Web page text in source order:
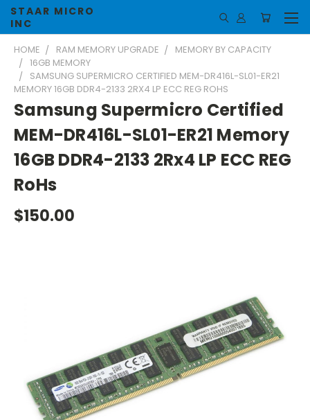
STAAR MICRO
INC
HOME RAM MEMORY UPGRADE
MEMORY BY CAPACITY
16GB MEMORY
SAMSUNG SUPERMICRO CERTIFIED MEM-DR416L-SL01-ER21
MEMORY 16GB DDR4-2133 2RX4 LP ECC REG ROHS
Samsung Supermicro Certified
MEM-DR416L-SL01-ER21 Memory
16GB DDR4-2133 2Rx4 LP ECC REG
RoHs
$150.00